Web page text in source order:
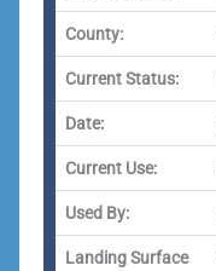
County:
Current Status:
Date:
Current Use:
Used By:
Landing Surface